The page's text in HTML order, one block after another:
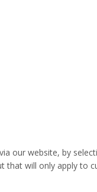
via our website, by
that will only apply to